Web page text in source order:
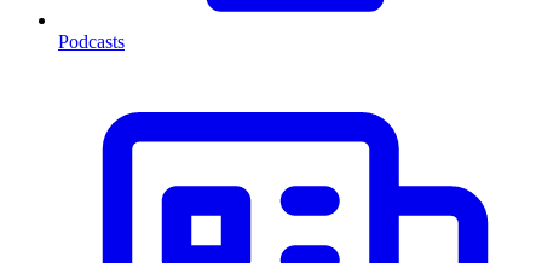
Podcasts